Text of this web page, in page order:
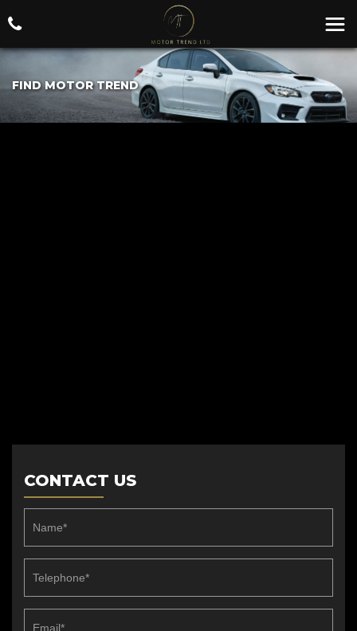
FIND MOTOR TREND
CONTACT US